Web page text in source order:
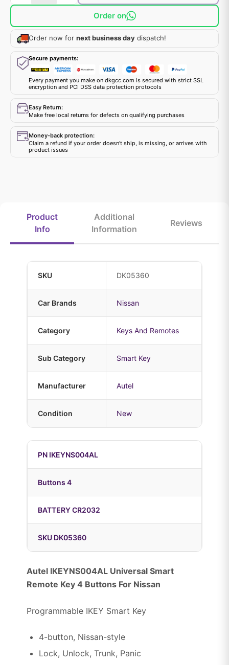
Order on
Order now for next business day dispatch!
Secure payments:
Every payment you make on dkgcc.com is secured with strict SSL
encryption and PCI DSS data protection protocols
Easy Return:
Make free local returns for defects on qualifying purchases
Money-back protection:
Claim a refund if your order doesn't ship, is missing, or arrives with
product issues
Product
Info
Additional
Information
Reviews
SKU DK05360
Car Brands Nissan
Category Keys And Remotes
Sub Category Smart Key
Manufacturer Autel
Condition New
PN IKEYNS004AL
Buttons 4
BATTERY CR2032
SKU DK05360
Autel IKEYNS004AL Universal Smart
Remote Key 4 Buttons For Nissan
Programmable IKEY Smart Key
4-button, Nissan-style
Lock, Unlock, Trunk, Panic